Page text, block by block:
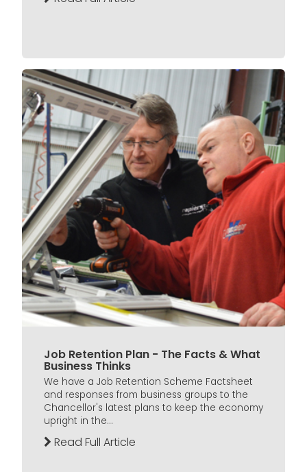
Job Retention Plan - The Facts & What
Business Thinks
We have a Job Retention Scheme Factsheet
and responses from business groups to the
Chancellor's latest plans to keep the economy
upright in the...
Read Full Article